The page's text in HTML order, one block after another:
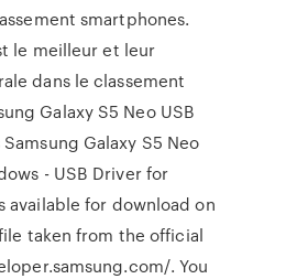
smartphones.
le meilleur et leur
dans le classement
Galaxy S5 Neo USB
Galaxy S5 Neo
- USB Driver for
available for download on
taken from the official
. You